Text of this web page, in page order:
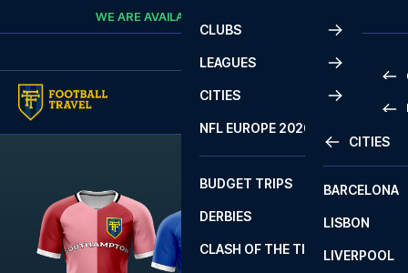
Skip to contentWE ARE AVAILABLE
CLUBS
LEAGUES
2
CITIES
CITIES
BARCELONA
LISBON
LIVERPOOL
NFL EUROPE 2026
BUDGET TRIPS
DERBIES
CLASH OF THE TITANS